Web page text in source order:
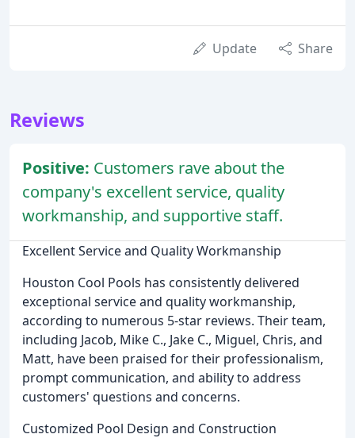
Update Share
Reviews
Positive: Customers rave about the
company's excellent service, quality
workmanship, and supportive staff.
Excellent Service and Quality Workmanship
Houston Cool Pools has consistently delivered
exceptional service and quality workmanship,
according to numerous 5-star reviews. Their team,
including Jacob, Mike C., Jake C., Miguel, Chris, and
Matt, have been praised for their professionalism,
prompt communication, and ability to address
customers' questions and concerns.
Customized Pool Design and Construction